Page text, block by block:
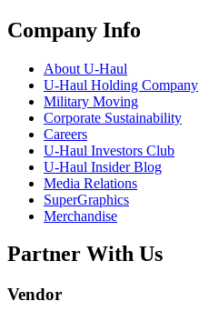
Company Info
About U-Haul
U-Haul Holding Company
Military Moving
Corporate Sustainability
Careers
U-Haul Investors Club
U-Haul Insider Blog
Media Relations
SuperGraphics
Merchandise
Partner With Us
Vendor